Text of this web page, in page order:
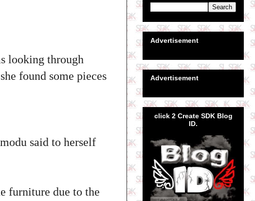
looking through
found some pieces
said to herself
furniture due to the
Advertisement
Advertisement
click 2 Create SDK Blog
ID.